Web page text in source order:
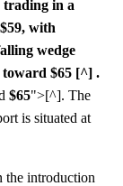
trading in a
with
wedge
toward $65 [^] .
$65">[^]. The
is situated at
the introduction